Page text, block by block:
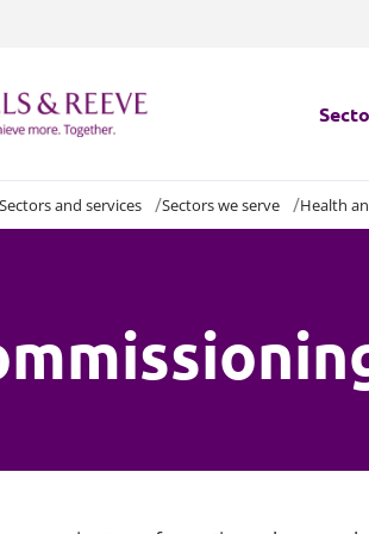
and services Sectors we serve Health